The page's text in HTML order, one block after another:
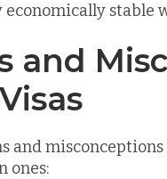
stable
and
and
ones: